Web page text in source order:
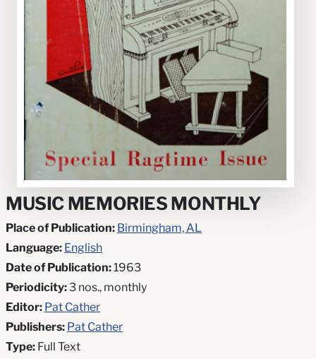
MUSIC MEMORIES MONTHLY
Place of Publication: Birmingham, AL
Language: English
Date of Publication:1963
Periodicity:3 nos., monthly
Editor: Pat Cather
Publishers: Pat Cather
Type: Full Text